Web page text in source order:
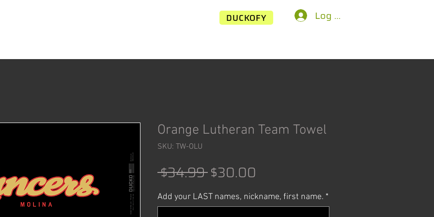
DUCKOFY Log In
Orange Lutheran Team Towel
SKU: TW-OLU
$34.99 Regular
Price
$30.00
Price
Add your LAST names, nickname, first name. *